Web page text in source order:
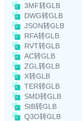
3MF转GLB
DWG转GLB
JSON转GLB
RFA转GLB
RVT转GLB
AC转GLB
ZGL转GLB
X转GLB
TER转GLB
SMD转GLB
SIB转GLB
Q3O转GLB